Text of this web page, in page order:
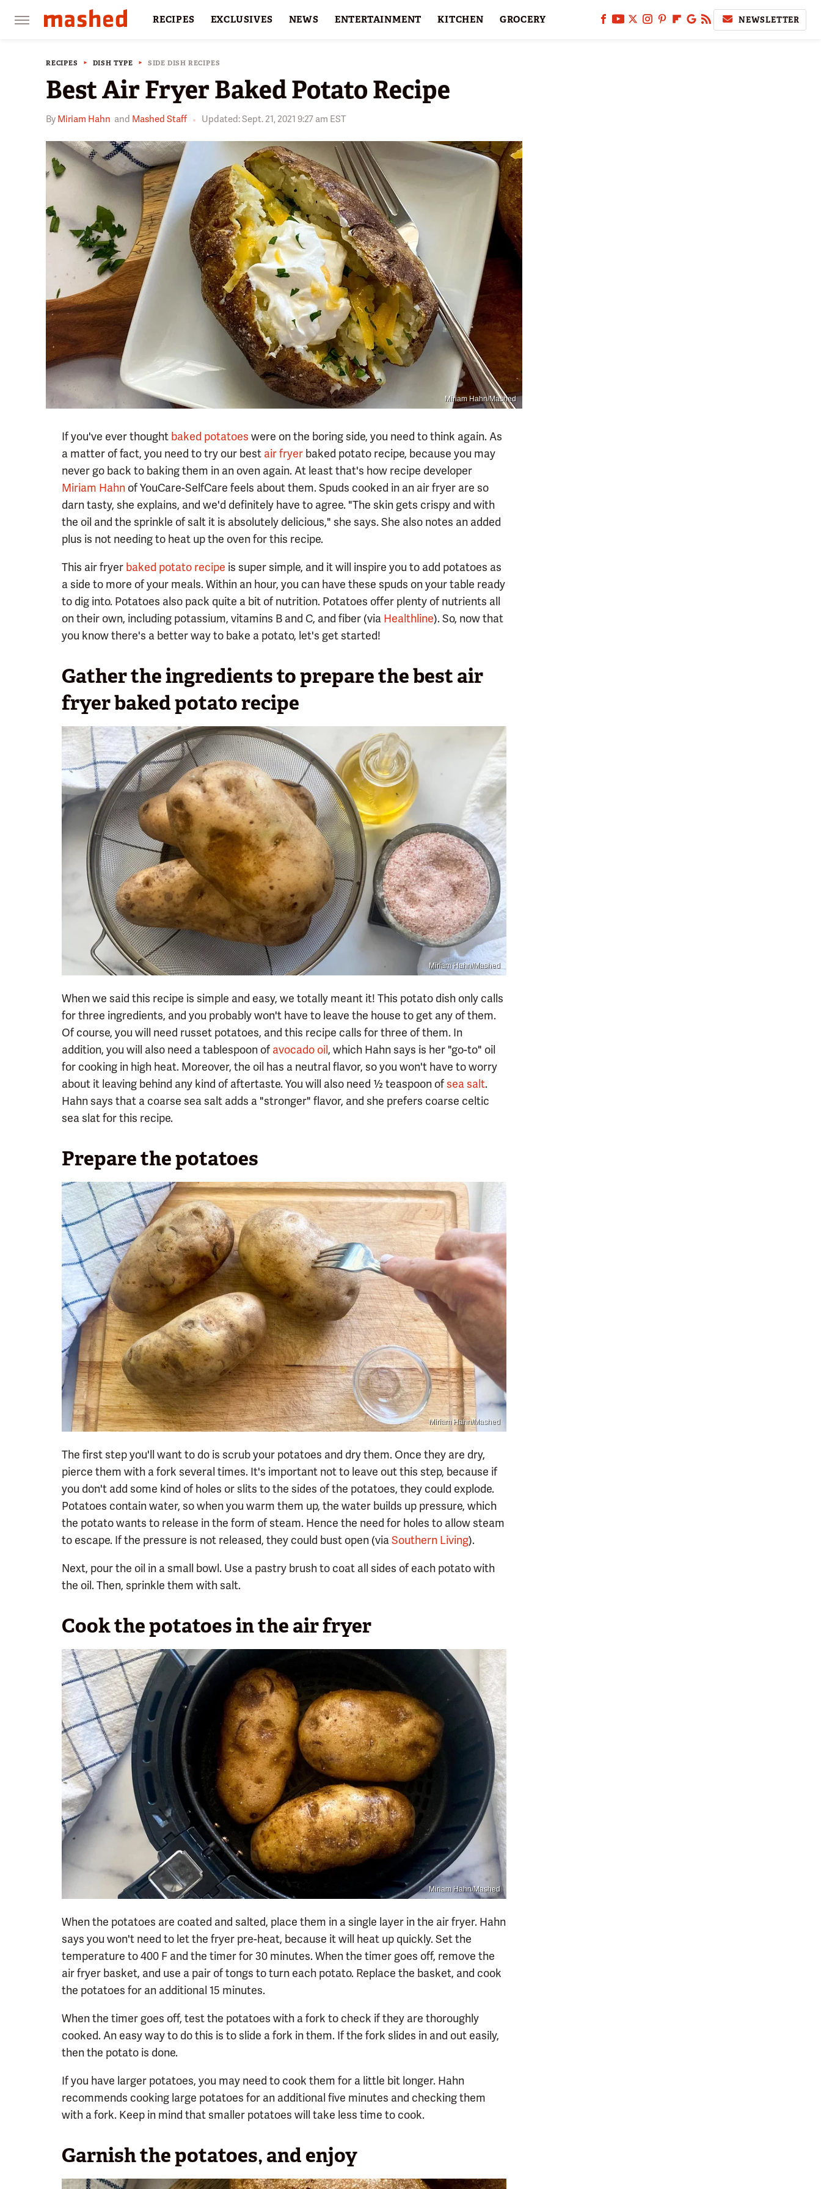
RECIPES EXCLUSIVES NEWS ENTERTAINMENT KITCHEN GROCERY
RESTAURANTS
NEWSLETTER
RECIPES DISH TYPE SIDE DISH RECIPES
Best Air Fryer Baked Potato Recipe
By Miriam Hahn and Mashed Staff Updated: Sept. 21, 2021 9:27 am EST
Miriam Hahn/Mashed
If you've ever thought baked potatoes were on the boring side, you need to think again. As
a matter of fact, you need to try our best air fryer baked potato recipe, because you may
never go back to baking them in an oven again. At least that's how recipe developer
Miriam Hahn of YouCare-SelfCare feels about them. Spuds cooked in an air fryer are so
darn tasty, she explains, and we'd definitely have to agree. "The skin gets crispy and with
the oil and the sprinkle of salt it is absolutely delicious," she says. She also notes an added
plus is not needing to heat up the oven for this recipe.
This air fryer baked potato recipe is super simple, and it will inspire you to add potatoes as
a side to more of your meals. Within an hour, you can have these spuds on your table ready
to dig into. Potatoes also pack quite a bit of nutrition. Potatoes offer plenty of nutrients all
on their own, including potassium, vitamins B and C, and fiber (via Healthline). So, now that
you know there's a better way to bake a potato, let's get started!
Gather the ingredients to prepare the best air
fryer baked potato recipe
Miriam Hahn/Mashed
When we said this recipe is simple and easy, we totally meant it! This potato dish only calls
for three ingredients, and you probably won't have to leave the house to get any of them.
Of course, you will need russet potatoes, and this recipe calls for three of them. In
addition, you will also need a tablespoon of avocado oil, which Hahn says is her "go-to" oil
for cooking in high heat. Moreover, the oil has a neutral flavor, so you won't have to worry
about it leaving behind any kind of aftertaste. You will also need ½ teaspoon ofsea salt.
Hahn says that a coarse sea salt adds a "stronger" flavor, and she prefers coarse celtic
sea slat for this recipe.
Prepare the potatoes
Miriam Hahn/Mashed
The first step you'll want to do is scrub your potatoes and dry them. Once they are dry,
pierce them with a fork several times. It's important not to leave out this step, because if
you don't add some kind of holes or slits to the sides of the potatoes, they could explode.
Potatoes contain water, so when you warm them up, the water builds up pressure, which
the potato wants to release in the form of steam. Hence the need for holes to allow steam
to escape. If the pressure is not released, they could bust open (viaSouthern Living).
Next, pour the oil in a small bowl. Use a pastry brush to coat all sides of each potato with
the oil. Then, sprinkle them with salt.
Cook the potatoes in the air fryer
Miriam Hahn/Mashed
When the potatoes are coated and salted, place them in a single layer in the air fryer. Hahn
says you won't need to let the fryer pre-heat, because it will heat up quickly. Set the
temperature to 400 F and the timer for 30 minutes. When the timer goes off, remove the
air fryer basket, and use a pair of tongs to turn each potato. Replace the basket, and cook
the potatoes for an additional 15 minutes.
When the timer goes off, test the potatoes with a fork to check if they are thoroughly
cooked. An easy way to do this is to slide a fork in them. If the fork slides in and out easily,
then the potato is done.
If you have larger potatoes, you may need to cook them for a little bit longer. Hahn
recommends cooking large potatoes for an additional five minutes and checking them
with a fork. Keep in mind that smaller potatoes will take less time to cook.
Garnish the potatoes, and enjoy